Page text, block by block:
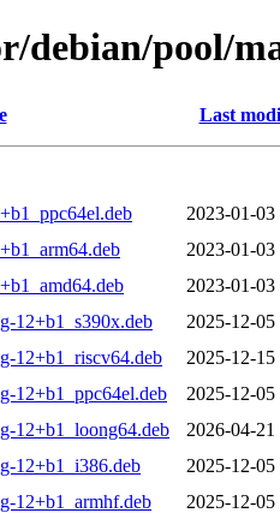
debian/pool/
Last
2023-01-03
2023-01-03
2023-01-03
12+b1_s390x.deb
2025-12-05
12+b1_riscv64.deb
2025-12-15
12+b1_ppc64el.deb
2025-12-05
12+b1_loong64.deb
2026-04-21
12+b1_i386.deb
2025-12-05
12+b1_armhf.deb
2025-12-05